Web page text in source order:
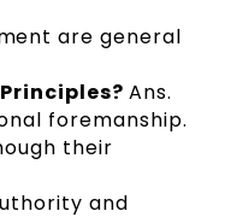
are general
Ans.
foremanship.
their
and